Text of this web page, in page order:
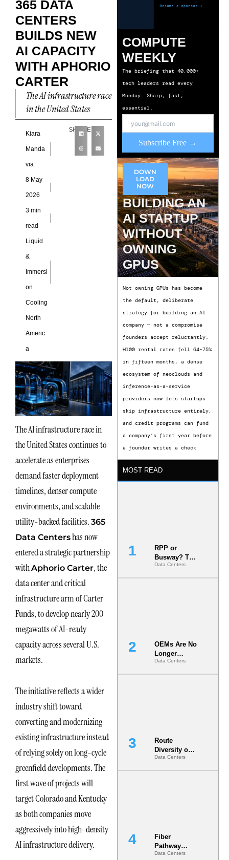
365 DATA
CENTERS
BUILDS NEW
AI CAPACITY
WITH APHORIO
CARTER
The AI infrastructure race
in the United States
continues to accelerate as
enterprises demand faster
deployment timelines,
denser compute
environments,
Kiara
Manda
via
8 May
2026
3 min
read
Liquid
&
Immersi
on
Cooling
North
Americ
a
SHARE
The AI infrastructure race in
the United States continues to
accelerate as enterprises
demand faster deployment
timelines, denser compute
environments, and scalable
utility-backed facilities. 365
Data Centershas now
entered a strategic partnership
withAphorio Carter, the
data center and critical
infrastructure arm of Carter
Funds, to develop nearly 200
megawatts of AI-ready
capacity across several U.S.
markets.
The initiative reflects a wider
industry shift toward
converting and modernizing
existing infrastructure instead
of relying solely on long-cycle
greenfield developments. The
first wave of projects will
target Colorado and Kentucky
as both companies move
aggressively into high-density
AI infrastructure delivery.
COMPUTE
WEEKLY
The briefing that 40,000+
tech leaders read every
Monday. Sharp, fast,
essential.
Subscribe Free →
DOWN
LOAD
NOW
BUILDING AN
AI STARTUP
WITHOUT
OWNING
GPUS
Not owning GPUs has become
the default, deliberate
strategy for building an AI
company — not a compromise
founders accept reluctantly.
H100 rental rates fell 64-75%
in fifteen months, a dense
ecosystem of neoclouds and
inference-as-a-service
providers now lets startups
skip infrastructure entirely,
and credit programs can fund
a company’s first year before
a founder writes a check
MOST READ
RPP or
Busway? The
Decision
That Locks
Data Centers
OEMs Are No
Longer
Vendors.
They Are Co-
Data Centers
Route
Diversity on
Paper vs.
Route
Data Centers
Fiber
Pathway
Redundancy
Data Centers